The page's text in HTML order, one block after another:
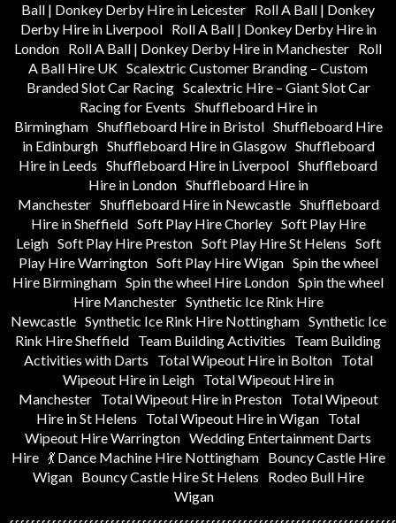
Ball | Donkey Derby Hire in Leicester Roll A Ball | Donkey
Derby Hire in Liverpool
Roll A Ball | Donkey Derby Hire in
London Roll A Ball | Donkey Derby Hire in Manchester Roll
A Ball Hire UK Scalextric Customer Branding – Custom
Branded Slot Car Racing Scalextric Hire – Giant Slot Car
Racing for Events Shuffleboard Hire in
Birmingham Shuffleboard Hire in Bristol Shuffleboard Hire
in Edinburgh Shuffleboard Hire in Glasgow Shuffleboard
Hire in Leeds Shuffleboard Hire in Liverpool Shuffleboard
Hire in London Shuffleboard Hire in
Manchester Shuffleboard Hire in Newcastle Shuffleboard
Hire in Sheffield Soft Play Hire Chorley Soft Play Hire
Leigh Soft Play Hire Preston Soft Play Hire St Helens Soft
Play Hire Warrington Soft Play Hire Wigan Spin the wheel
Hire Birmingham Spin the wheel Hire London Spin the wheel
Hire Manchester Synthetic Ice Rink Hire
Newcastle Synthetic Ice Rink Hire Nottingham Synthetic Ice
Rink Hire Sheffield Team Building Activities
Team Building
Activities with Darts
Total Wipeout Hire in Bolton
Total
Wipeout Hire in Leigh
Total Wipeout Hire in
Manchester
Total Wipeout Hire in Preston
Total Wipeout
Hire in St Helens
Total Wipeout Hire in Wigan Total
Wipeout Hire Warrington Wedding Entertainment Darts
Hire 💃 Dance Machine Hire Nottingham
Bouncy Castle Hire
Wigan
Bouncy Castle Hire St Helens
Rodeo Bull Hire
Wigan